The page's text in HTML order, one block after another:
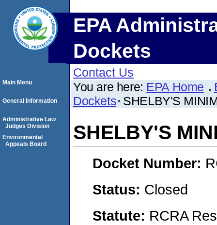
EPA
Dockets
Contact Us
You are here: EPA Home
Dockets SHELBY'S
SHELBY'S
Docket Number:
Status: Closed
Statute: RCRA
Main Menu
General Information
Administrative Law
Judges Division
Environmental
Appeals Board